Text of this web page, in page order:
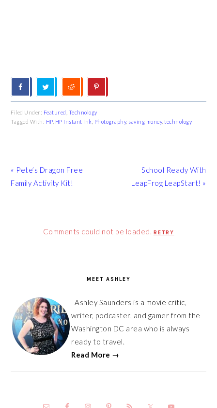
Filed Under: Featured
Technology
Tagged With: HP, HP Instant Ink Photography, saving money,technology
Previous
Post:
« Pete’s Dragon Free
Family Activity Kit!
Next
Post:
School Ready With
LeapFrog LeapStart! »
Comments could not be loaded. RETRY
MEET ASHLEY
Ashley Saunders is a movie critic,
writer, podcaster, and gamer from the
Washington DC area who is always
ready to travel.
Read More →